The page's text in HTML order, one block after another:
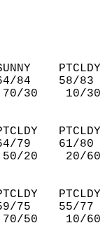
64/84
70/30
64/79
50/20
59/75
70/50